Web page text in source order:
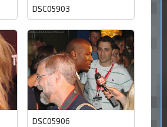
DSC05903
DSC05906